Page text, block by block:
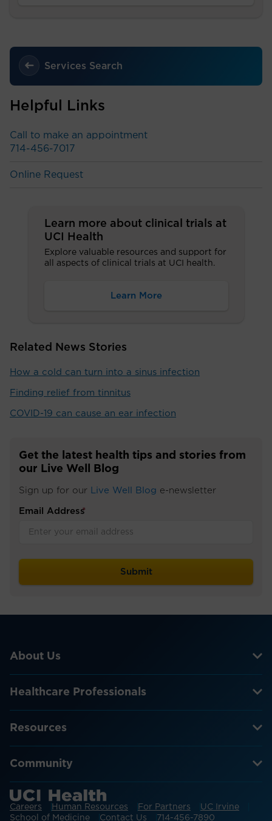
Services Search
Helpful Links
Call to make an appointment
714-456-7017
Online Request
Learn more about clinical trials at
UCI Health
Explore valuable resources and support for
all aspects of clinical trials at UCI health.
Learn More
Related News Stories
How a cold can turn into a sinus infection
Finding relief from tinnitus
COVID-19 can cause an ear infection
Get the latest health tips and stories from
our Live Well Blog
Sign up for our Live Well Blog e-newsletter
Email Address
*
About Us
Healthcare Professionals
Resources
Community
Careers Human Resources For Partners
UC Irvine
School of Medicine
Contact Us 714-456-7890